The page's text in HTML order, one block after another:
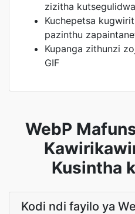
zizitha
Kuchepetsa
pazinthu
Kupanga zithunzi
GIF
WebP
Kusintha
Kodi ndi fayilo ya